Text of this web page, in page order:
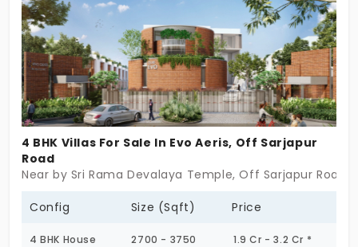
4 BHK Villas For Sale In Evo Aeris, Off Sarjapur
Road
Near by Sri Rama Devalaya Temple, Off Sarjapur Road,
Config Size (Sqft) Price
4 BHK House 2700 - 3750 1.9 Cr - 3.2 Cr *